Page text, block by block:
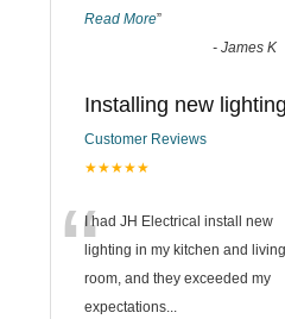
Read More”
- James K
Installing new lighting
Customer Reviews
★★★★★
“I had JH Electrical install new
lighting in my kitchen and living
room, and they exceeded my
expectations...